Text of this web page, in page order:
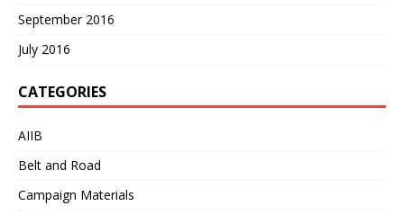
September 2016
July 2016
CATEGORIES
AIIB
Belt and Road
Campaign Materials